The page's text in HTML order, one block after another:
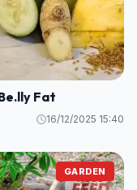
GARDEN